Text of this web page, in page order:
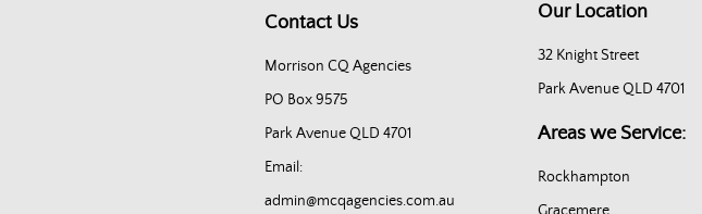
Contact Us
Morrison CQ Agencies
PO Box 9575
Park Avenue QLD 4701
Email:
admin@mcqagencies.com.au
Our Location
32 Knight Street
Park Avenue QLD 4701
Areas we Service:
Rockhampton